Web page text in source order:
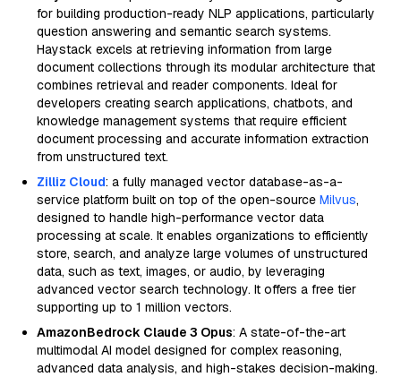
for building production-ready NLP applications, particularly
question answering and semantic search systems.
Haystack excels at retrieving information from large
document collections through its modular architecture that
combines retrieval and reader components. Ideal for
developers creating search applications, chatbots, and
knowledge management systems that require efficient
document processing and accurate information extraction
from unstructured text.
Zilliz Cloud: a fully managed vector database-as-a-
service platform built on top of the open-source Milvus,
designed to handle high-performance vector data
processing at scale. It enables organizations to efficiently
store, search, and analyze large volumes of unstructured
data, such as text, images, or audio, by leveraging
advanced vector search technology. It offers a free tier
supporting up to 1 million vectors.
AmazonBedrock Claude 3 Opus: A state-of-the-art
multimodal AI model designed for complex reasoning,
advanced data analysis, and high-stakes decision-making.